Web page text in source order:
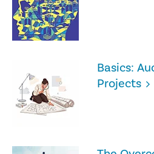
Basics:
Projects